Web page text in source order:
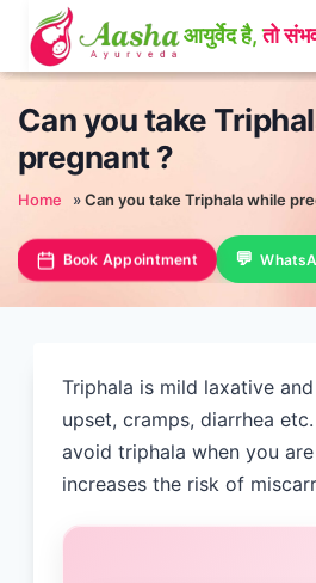
content
Can you take
pregnant ?
Home »Can you take Triphala while
Book Appointment
Triphala is mild laxative
upset, cramps, diarrhea
avoid triphala when you
increases the risk of